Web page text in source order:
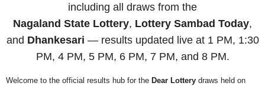
including all draws from the
Nagaland State Lottery, Lottery Sambad Today,
and Dhankesari — results updated live at 1 PM, 1:30
PM, 4 PM, 5 PM, 6 PM, 7 PM, and 8 PM.
Welcome to the official results hub for the Dear Lottery draws held on